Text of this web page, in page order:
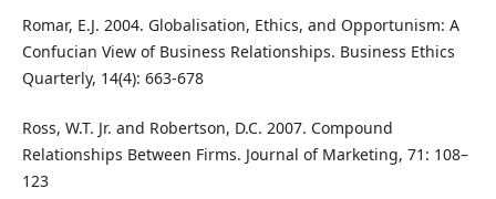
Romar, E.J. 2004. Globalisation, Ethics, and Opportunism: A
Confucian View of Business Relationships. Business Ethics
Quarterly, 14(4): 663-678
Ross, W.T. Jr. and Robertson, D.C. 2007. Compound
Relationships Between Firms. Journal of Marketing, 71: 108–
123